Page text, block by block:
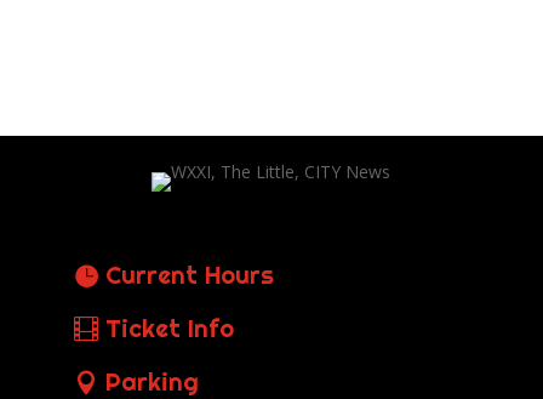
Current Hours
Ticket Info
Parking